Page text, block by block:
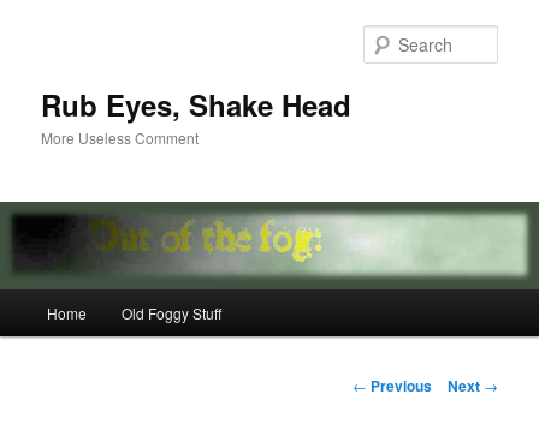
Rub Eyes, Shake Head
More Useless Comment
Home Old Foggy Stuff
Post
← Previous Next →